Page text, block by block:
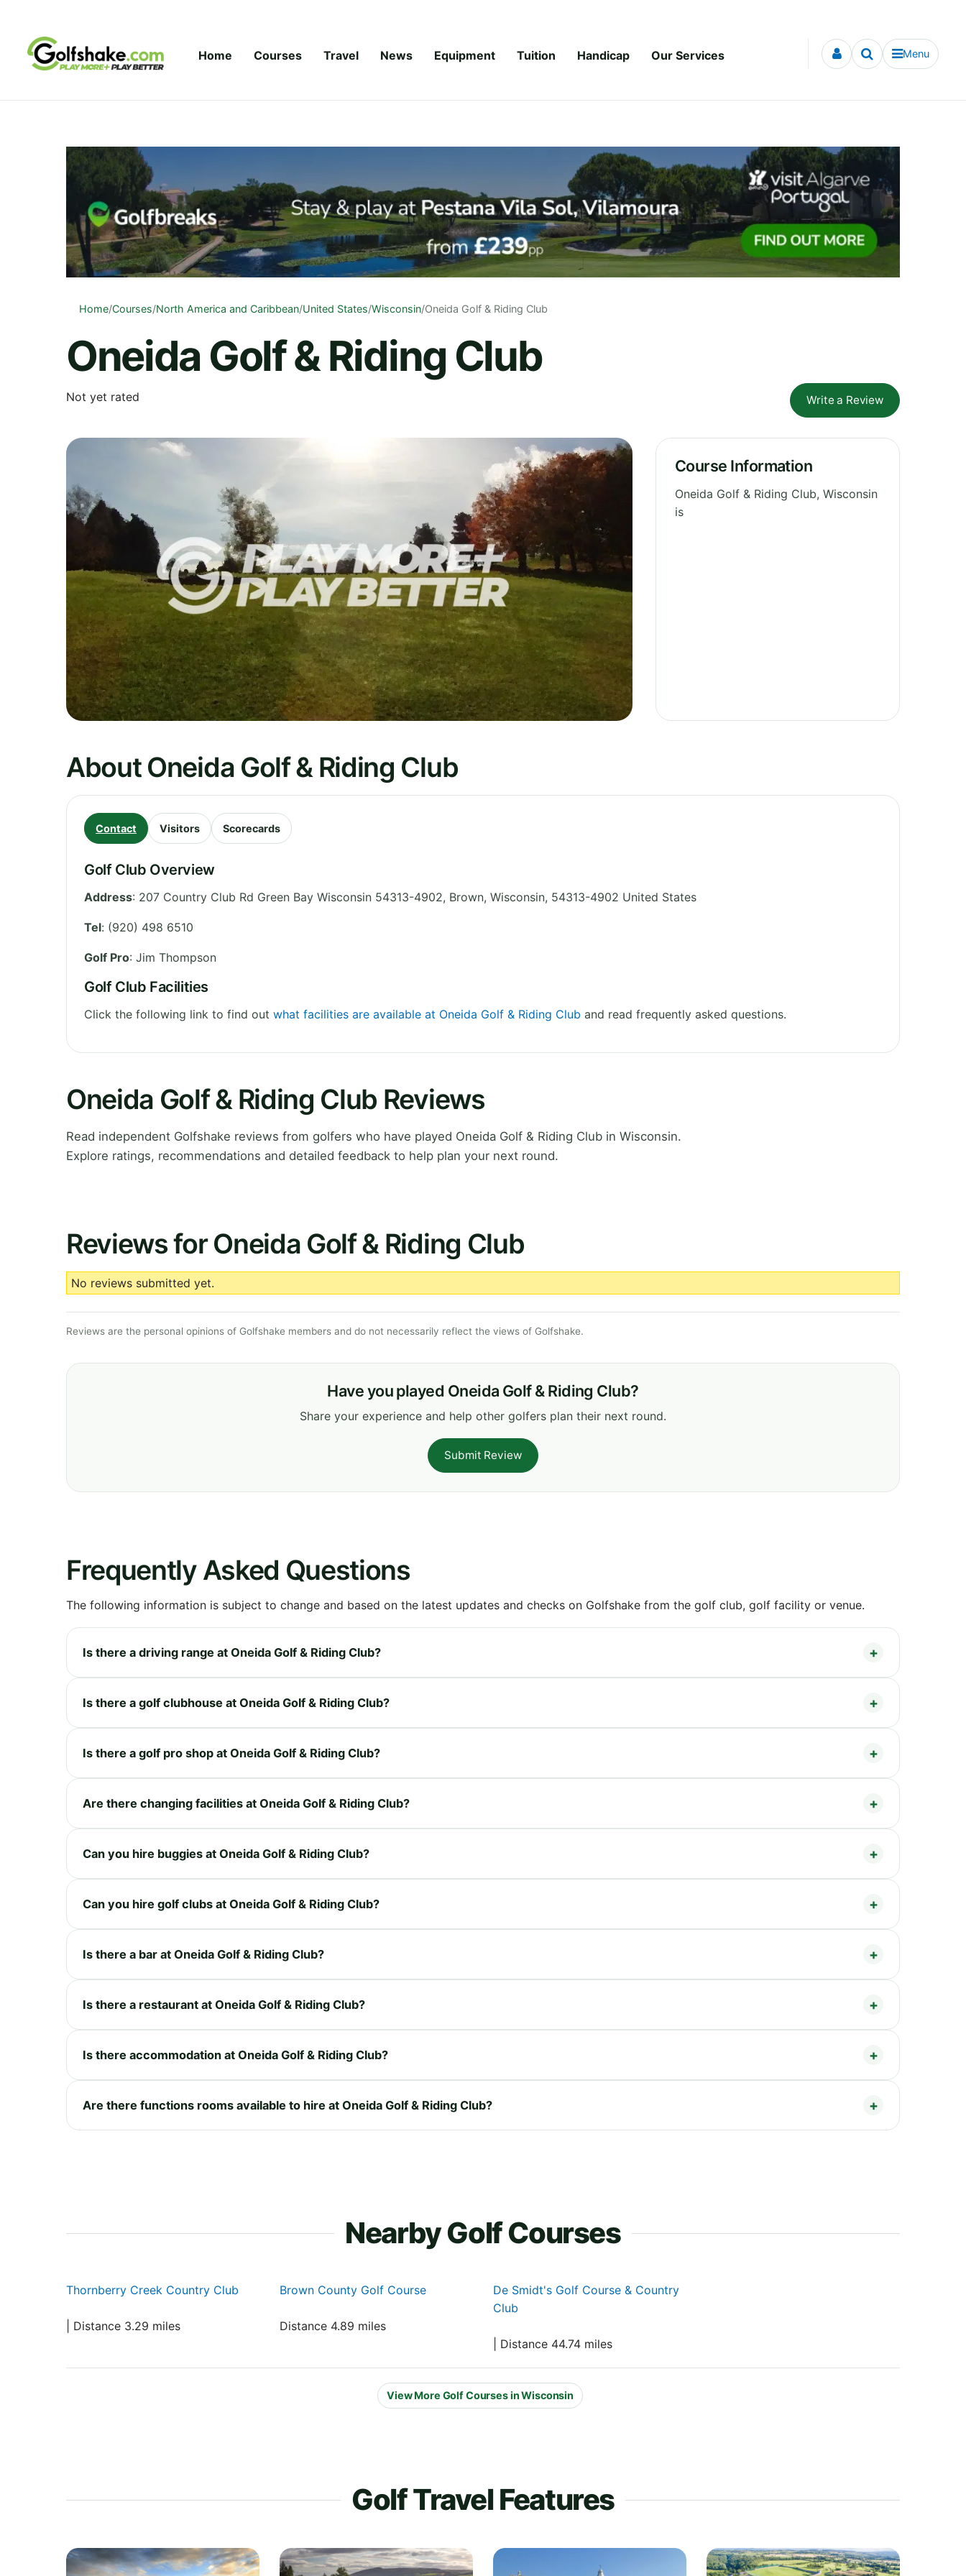
Home Courses Travel News Equipment Tuition Handicap Our Services Menu
Home/Courses/North America and Caribbean/United States/Wisconsin/Oneida Golf & Riding Club
Oneida Golf & Riding Club
Not yet rated Write a Review
Course Information
Oneida Golf & Riding Club, Wisconsin
is
About Oneida Golf & Riding Club
Contact Visitors Scorecards
Golf Club Overview
Address: 207 Country Club Rd Green Bay Wisconsin 54313-4902, Brown, Wisconsin, 54313-4902 United States
Tel: (920) 498 6510
Golf Pro: Jim Thompson
Golf Club Facilities
Click the following link to find out what facilities are available at Oneida Golf & Riding Club and read frequently asked questions.
Oneida Golf & Riding Club Reviews
Read independent Golfshake reviews from golfers who have played Oneida Golf & Riding Club in Wisconsin.
Explore ratings, recommendations and detailed feedback to help plan your next round.
Reviews for Oneida Golf & Riding Club
No reviews submitted yet.
Reviews are the personal opinions of Golfshake members and do not necessarily reflect the views of Golfshake.
Have you played Oneida Golf & Riding Club?
Share your experience and help other golfers plan their next round.
Submit Review
Frequently Asked Questions
The following information is subject to change and based on the latest updates and checks on Golfshake from the golf club, golf facility or venue.
Is there a driving range at Oneida Golf & Riding Club?
Is there a golf clubhouse at Oneida Golf & Riding Club?
Is there a golf pro shop at Oneida Golf & Riding Club?
Are there changing facilities at Oneida Golf & Riding Club?
Can you hire buggies at Oneida Golf & Riding Club?
Can you hire golf clubs at Oneida Golf & Riding Club?
Is there a bar at Oneida Golf & Riding Club?
Is there a restaurant at Oneida Golf & Riding Club?
Is there accommodation at Oneida Golf & Riding Club?
Are there functions rooms available to hire at Oneida Golf & Riding Club?
Nearby Golf Courses
Thornberry Creek Country Club
| Distance 3.29 miles
Brown County Golf Course
Distance 4.89 miles
De Smidt's Golf Course & Country
Club
| Distance 44.74 miles
View More Golf Courses in Wisconsin
Golf Travel Features